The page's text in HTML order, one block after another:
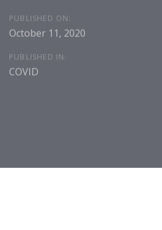
PUBLISHED ON:
October 11, 2020
PUBLISHED IN:
COVID